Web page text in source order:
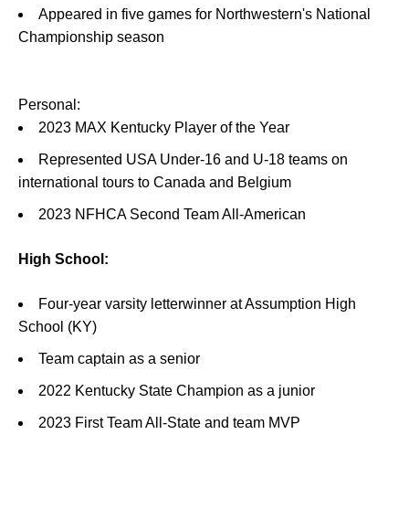
Appeared in five games for Northwestern's National
Championship season
Personal:
2023 MAX Kentucky Player of the Year
Represented USA Under-16 and U-18 teams on
international tours to Canada and Belgium
2023 NFHCA Second Team All-American
High School:
Four-year varsity letterwinner at Assumption High
School (KY)
Team captain as a senior
2022 Kentucky State Champion as a junior
2023 First Team All-State and team MVP